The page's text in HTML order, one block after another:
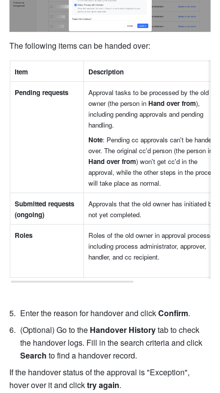
The following items can be handed over:
Item Description
Pending requests
Approval tasks to be processed by the old
owner (the person in Hand over from),
including pending approvals and pending
handling.
Note: Pending cc approvals can't be handed
Hand over from) won't get cc'd in the
approval, while the other steps in the process
will take place as normal.
Submitted requests
(ongoing)
Approvals that the old owner has initiated but
not yet completed.
Roles
Roles of the old owner in approval processes,
including process administrator, approver,
handler, and cc recipient.
Enter the reason for handover and click Confirm.
(Optional) Go to the Handover History tab to check
Search to find a handover record.
If the handover status of the approval is "Exception",
hover over it and click try again.